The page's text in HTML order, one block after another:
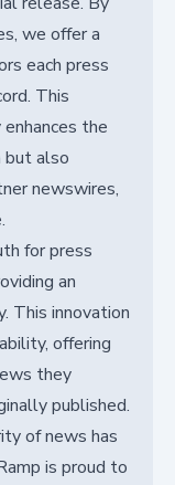
we offer a
each press
This
the
but also
newswires,
for press
an
This innovation
offering
they
published.
of news has
is proud to